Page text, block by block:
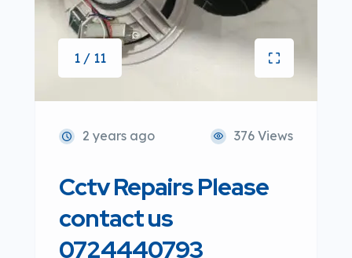
1 / 11
2 years ago 376 Views
Cctv Repairs Please
contact us
0724440793